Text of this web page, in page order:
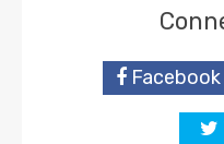
Facebook